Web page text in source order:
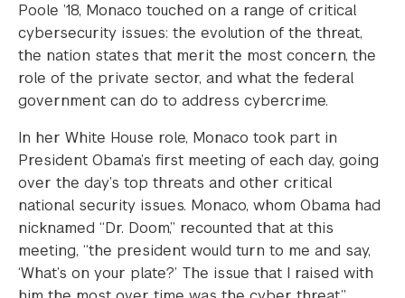
Poole ’18, Monaco touched on a range of critical
cybersecurity issues: the evolution of the threat,
the nation states that merit the most concern, the
role of the private sector, and what the federal
government can do to address cybercrime.
In her White House role, Monaco took part in
President Obama’s first meeting of each day, going
over the day’s top threats and other critical
national security issues. Monaco, whom Obama had
nicknamed “Dr. Doom,” recounted that at this
meeting, “the president would turn to me and say,
‘What’s on your plate?’ The issue that I raised with